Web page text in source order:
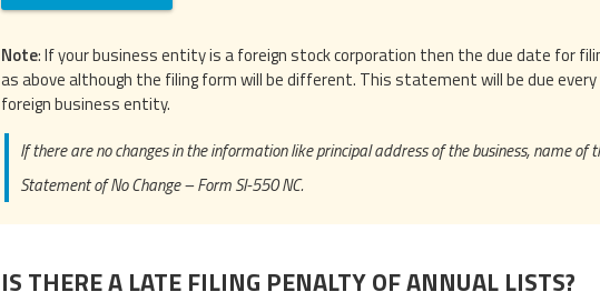
Note: If your business entity is a foreign stock corporation then the due date for
as above although the filing form will be different. This statement will be due
foreign business entity.
If there are no changes in the information like principal address of the business, name of
Statement of No Change – Form SI-550 NC.
IS THERE A LATE FILING PENALTY OF ANNUAL LISTS?